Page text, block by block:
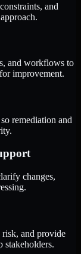
and
and workflows to
improvement.
remediation and
changes,
and provide
stakeholders.